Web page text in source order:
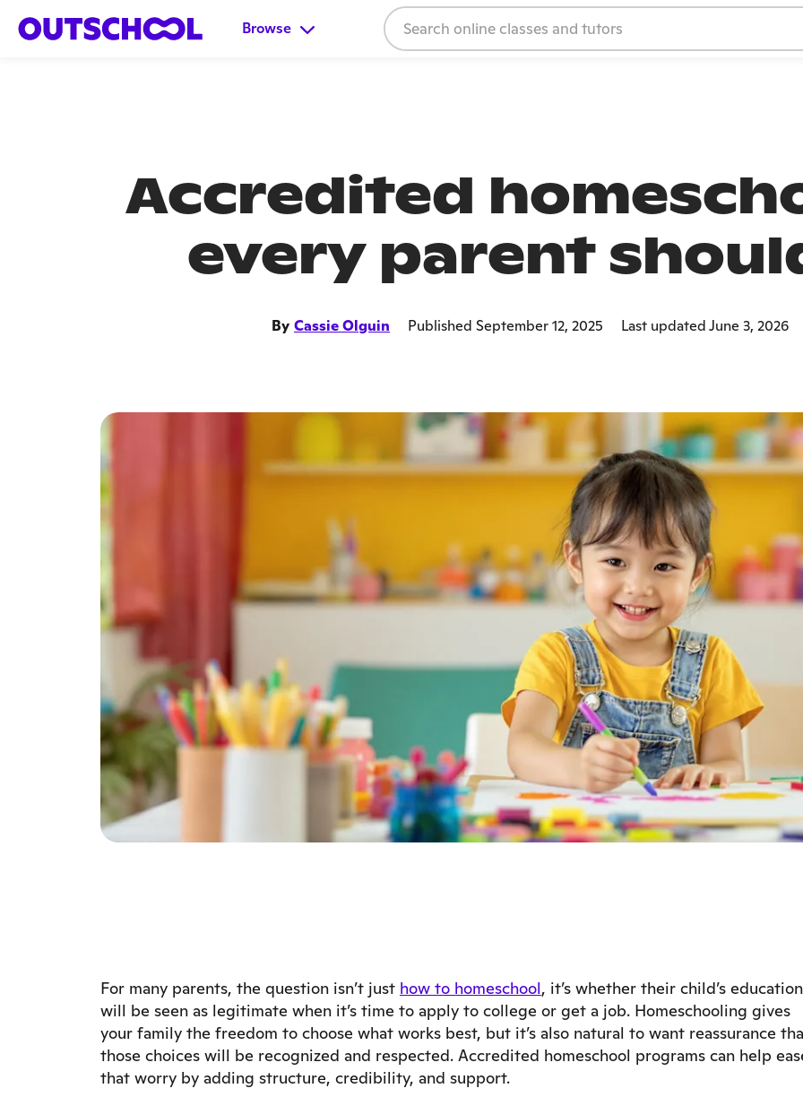
Browse
Accredited
every parent
By Cassie Olguin Published September 12, 2025 Last updated June 3, 2026
For many parents, the question isn’t just how to homeschool, it’s whether their child’s education
will be seen as legitimate when it’s time to apply to college or get a job. Homeschooling gives
your family the freedom to choose what works best, but it’s also natural to want reassurance
those choices will be recognized and respected. Accredited homeschool programs can help
that worry by adding structure, credibility, and support.